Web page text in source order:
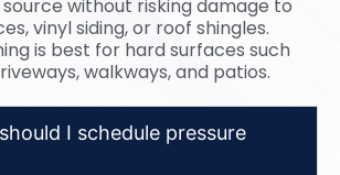
without risking damage to
vinyl siding, or roof shingles.
is best for hard surfaces such
walkways, and patios.
I schedule pressure